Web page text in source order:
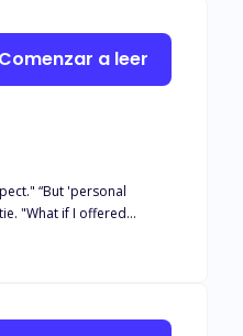
I say goodbye to this
Comenzar a leer